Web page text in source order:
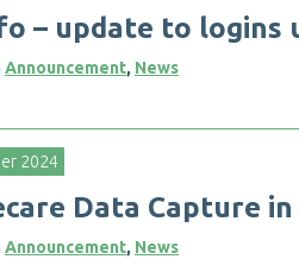
o – upd ate to logins
Announcement, News
2024
care Data Capture in
Announcement, News